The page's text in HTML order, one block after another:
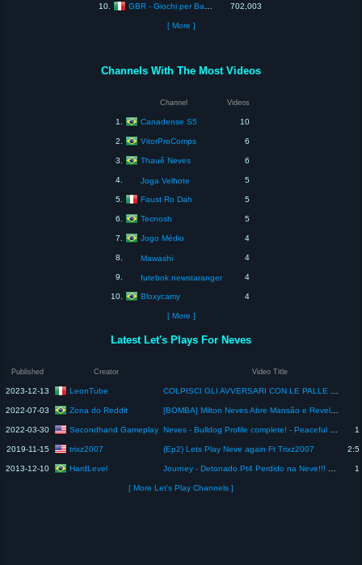
10. GBR - Giochi per Bambini e Ragazzi 702,003
[ More ]
Channels With The Most Videos
Channel Videos
1. Canadense S5 10
2. VitorProComps 6
3. Thauê Neves 6
4. Joga Velhote 5
5. Faust Ro Dah 5
6. Tecnosh 5
7. Jogo Médio 4
8. Mawashi 4
9. futebok newstaranger 4
10. Bloxycamy 4
[ More ]
Latest Let's Plays For Neves
Published Creator Video Title
2023-12-13 LeonTube COLPISCI GLI AVVERSARI CON LE PALLE DI NEVE DAL LANCIA PALLE DI NEVE - MODO VELOCE
2022-07-03 Zona do Reddit [BOMBA] Milton Neves Abre Mansão e Revela PERDA De R$ 17 MILHÕES Em G0LPE! Noticias dos famosos hoje
2022-03-30 Secondhand Gameplay Neves - Bulldog Profile complete! - Peaceful Playthrough
2019-11-15 trixz2007 (Ep2) Lets Play Neve again Ft Trixz2007
2013-12-10 HardLevel Journey - Detonado Pt4 Perdido na Neve!!! Penúltima parte!
[ More Let's Play Channels ]